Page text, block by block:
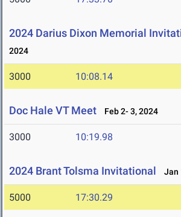
2024 Darius Dixon Memorial
2024
3000 10:08.14
Doc Hale VT Meet Feb 2- 3, 2024
3000 10:19.98
2024 Brant Tolsma Invitational Jan
5000 17:30.29